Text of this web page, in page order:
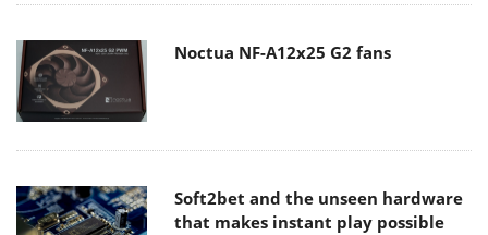
Noctua NF-A12x25 G2 fans
Soft2bet and the unseen hardware
that makes instant play possible